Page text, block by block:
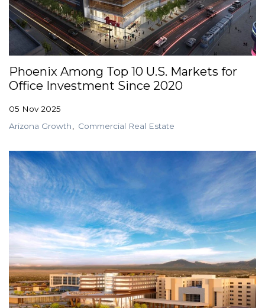
Phoenix Among Top 10 U.S. Markets for
Office Investment Since 2020
05 Nov 2025
Arizona Growth
Commercial Real Estate